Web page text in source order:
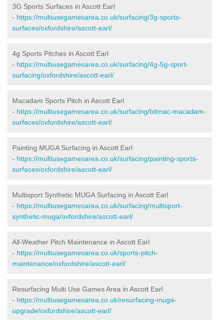
3G Sports Surfaces in Ascott Earl
- https://multiusegamesarea.co.uk/surfacing/3g-sports-
surfaces/oxfordshire/ascott-earl/
4g Sports Pitches in Ascott Earl
- https://multiusegamesarea.co.uk/surfacing/4g-5g-sport-
surfacing/oxfordshire/ascott-earl/
Macadam Sports Pitch in Ascott Earl
- https://multiusegamesarea.co.uk/surfacing/bitmac-macadam-
surfaces/oxfordshire/ascott-earl/
Painting MUGA Surfacing in Ascott Earl
- https://multiusegamesarea.co.uk/surfacing/painting-sports-
surfaces/oxfordshire/ascott-earl/
Multisport Synthetic MUGA Surfacing in Ascott Earl
- https://multiusegamesarea.co.uk/surfacing/multisport-
synthetic-muga/oxfordshire/ascott-earl/
All-Weather Pitch Maintenance in Ascott Earl
- https://multiusegamesarea.co.uk/sports-pitch-
maintenance/oxfordshire/ascott-earl/
Resurfacing Multi Use Games Area in Ascott Earl
- https://multiusegamesarea.co.uk/resurfacing-muga-
upgrade/oxfordshire/ascott-earl/